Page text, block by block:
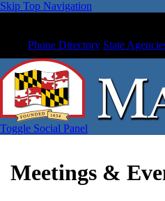
Skip Top Navigation
Phone Directory State
Toggle Social Panel
Meetings &